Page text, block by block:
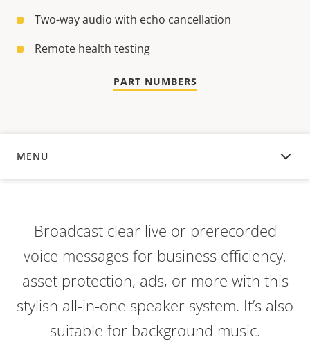
Two-way audio with echo cancellation
Remote health testing
PART NUMBERS
MENU
OVERVIEW
Broadcast clear live or prerecorded
voice messages for business efficiency,
asset protection, ads, or more with this
stylish all-in-one speaker system. It’s also
suitable for background music.